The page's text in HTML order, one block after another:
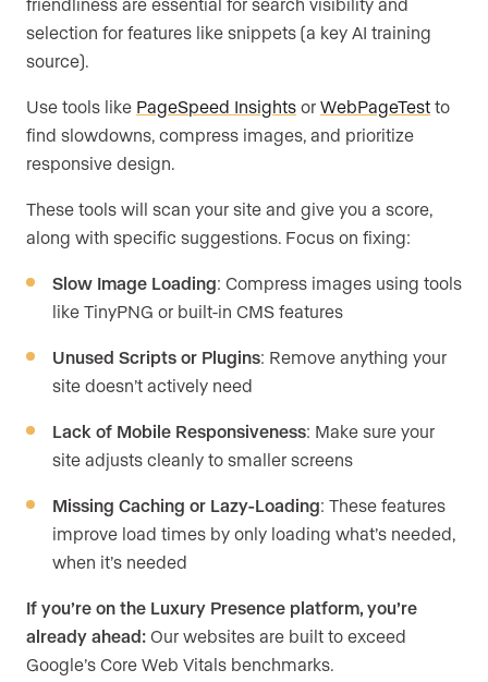
selection for features like snippets (a key AI training
source).
Use tools like PageSpeed Insights or WebPageTest to
find slowdowns, compress images, and prioritize
responsive design.
These tools will scan your site and give you a score,
along with specific suggestions. Focus on fixing:
Slow Image Loading: Compress images using tools
like TinyPNG or built-in CMS features
Unused Scripts or Plugins: Remove anything your
site doesn’t actively need
Lack of Mobile Responsiveness: Make sure your
site adjusts cleanly to smaller screens
Missing Caching or Lazy-Loading: These features
improve load times by only loading what’s needed,
when it’s needed
If you’re on the Luxury Presence platform, you’re
already ahead: Our websites are built to exceed
Google’s Core Web Vitals benchmarks.